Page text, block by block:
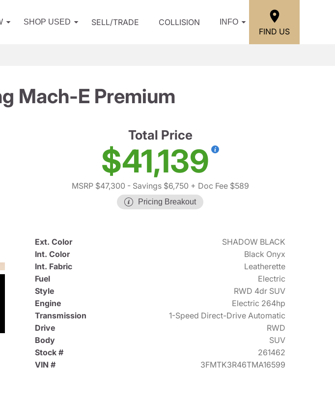
SHOP USED SELL/TRADE COLLISION INFO
FIND US
Mach-E Premium
Total Price
$41,139
MSRP $47,300 - Savings $6,750 + Doc Fee $589
Pricing Breakout
Ext. Color
SHADOW BLACK
Int. Color
Black Onyx
Int. Fabric
Leatherette
Fuel
Electric
Style
RWD 4dr SUV
Engine
Electric 264hp
Transmission
1-Speed Direct-Drive Automatic
Drive
RWD
Body
SUV
Stock #
261462
VIN #
3FMTK3R46TMA16599